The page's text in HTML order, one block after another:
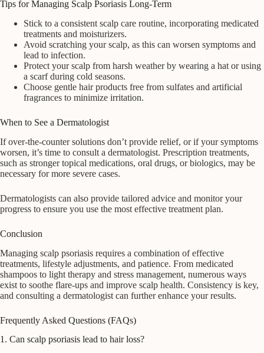
Tips for Managing Scalp Psoriasis Long-Term
Stick to a consistent scalp care routine, incorporating medicated
treatments and moisturizers.
Avoid scratching your scalp, as this can worsen symptoms and
lead to infection.
Protect your scalp from harsh weather by wearing a hat or using
a scarf during cold seasons.
Choose gentle hair products free from sulfates and artificial
fragrances to minimize irritation.
When to See a Dermatologist
If over-the-counter solutions don’t provide relief, or if your symptoms
worsen, it’s time to consult a dermatologist. Prescription treatments,
such as stronger topical medications, oral drugs, or biologics, may be
necessary for more severe cases.
Dermatologists can also provide tailored advice and monitor your
progress to ensure you use the most effective treatment plan.
Conclusion
Managing scalp psoriasis requires a combination of effective
treatments, lifestyle adjustments, and patience. From medicated
shampoos to light therapy and stress management, numerous ways
exist to soothe flare-ups and improve scalp health. Consistency is key,
and consulting a dermatologist can further enhance your results.
Frequently Asked Questions (FAQs)
1. Can scalp psoriasis lead to hair loss?